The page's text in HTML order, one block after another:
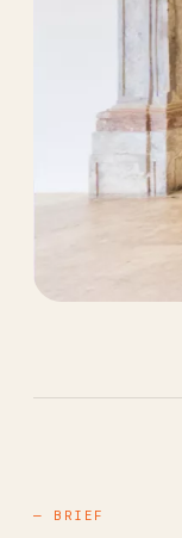
— BRIEF